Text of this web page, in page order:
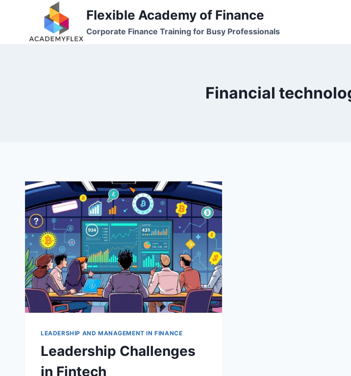
Flexible Academy of Finance
Corporate Finance Training for Busy Professionals
Financial
LEADERSHIP AND MANAGEMENT IN FINANCE
Leadership Challenges
in Fintech